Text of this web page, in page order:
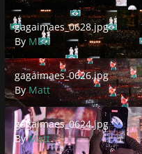
gagaimaes_0628.jpg
gagaimaes_0628.jpg
By Matt
gagaimaes_0626.jpg
gagaimaes_0626.jpg
ByMatt
gagaimaes_0624.jpg
gagaimaes_0624.jpg
ByMatt